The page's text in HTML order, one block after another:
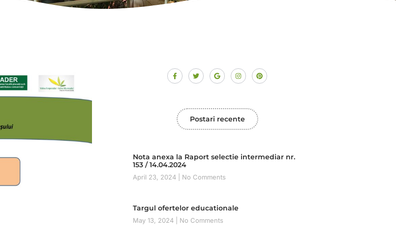
Postari recente
Nota anexa la Raport selectie intermediar nr.
153 / 14.04.2024
April 23, 2024 No Comments
Targul ofertelor educationale
May 13, 2024 No Comments